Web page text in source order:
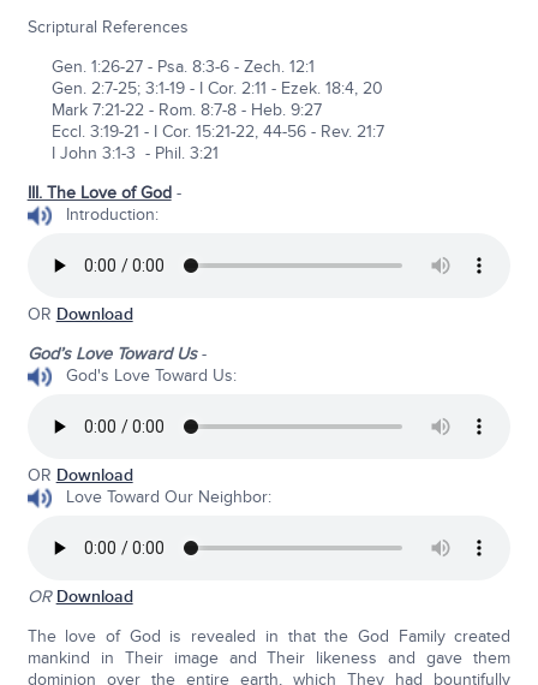
Scriptural References
Gen. 1:26-27 - Psa. 8:3-6 - Zech. 12:1
Gen. 2:7-25; 3:1-19 - I Cor. 2:11 - Ezek. 18:4, 20
Mark 7:21-22 - Rom. 8:7-8 - Heb. 9:27
Eccl. 3:19-21 - I Cor. 15:21-22, 44-56 - Rev. 21:7
I John 3:1-3 - Phil. 3:21
III. The Love of God-
Introduction:
OR Download
God’s Love Toward Us-
God's Love Toward Us:
OR Download
Love Toward Our Neighbor:
OR Download
The love of God is revealed in that the God Family created
mankind in Their image and Their likeness and gave them
dominion over the entire earth, which They had bountifully